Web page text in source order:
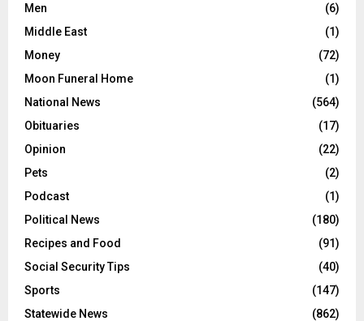
Men
(6)
Middle East
(1)
Money
(72)
Moon Funeral Home
(1)
National News
(564)
Obituaries
(17)
Opinion
(22)
Pets
(2)
Podcast
(1)
Political News
(180)
Recipes and Food
(91)
Social Security Tips
(40)
Sports
(147)
Statewide News
(862)